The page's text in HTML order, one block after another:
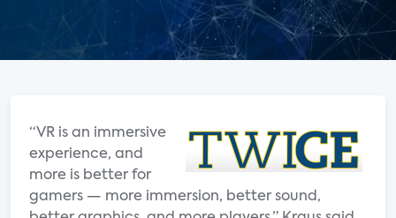
“VR is an immersive
experience, and
more is better for
gamers — more immersion, better sound,